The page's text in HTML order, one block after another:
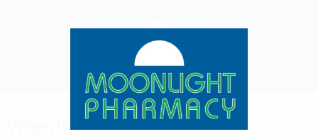
When it is needed